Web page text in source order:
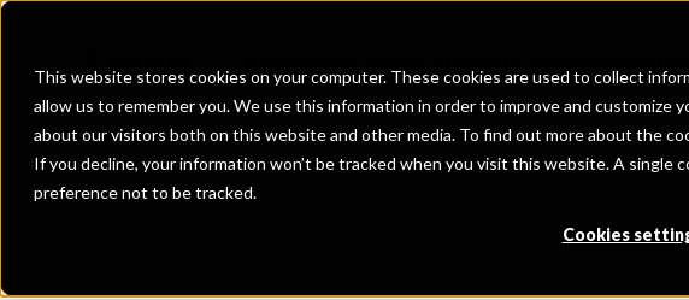
This website stores cookies on your computer. These cookies are used to collect
allow us to remember you. We use this information in order to improve and customize
about our visitors both on this website and other media. To find out more about the
If you decline, your information won’t be tracked when you visit this website. A single
preference not to be tracked.
Cookies
Investment Firms Fintechs Depositors
Investment Firms Fintechs Depositors
Investment Firms Fintechs Depositors
Investment Firms Fintechs Depositors